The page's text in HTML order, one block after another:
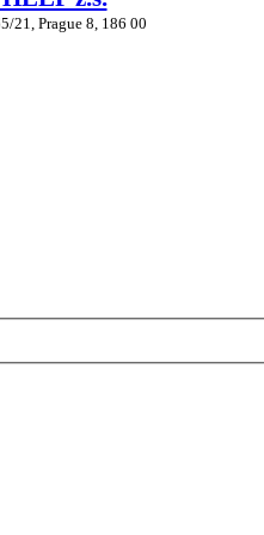
21, Prague 8, 186 00